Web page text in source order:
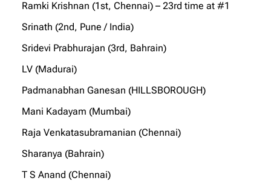
Ramki Krishnan (1st, Chennai) – 23rd time at #1
Srinath (2nd, Pune / India)
Sridevi Prabhurajan (3rd, Bahrain)
LV (Madurai)
Padmanabhan Ganesan (HILLSBOROUGH)
Mani Kadayam (Mumbai)
Raja Venkatasubramanian (Chennai)
Sharanya (Bahrain)
T S Anand (Chennai)